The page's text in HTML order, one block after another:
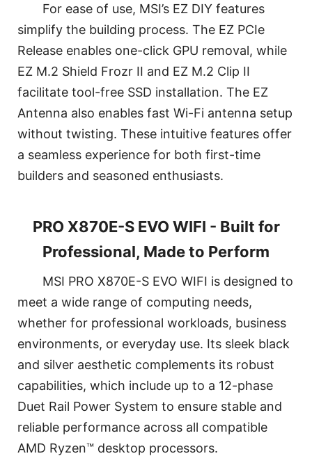
For ease of use, MSI’s EZ DIY features
simplify the building process. The EZ PCIe
Release enables one-click GPU removal, while
EZ M.2 Shield Frozr II and EZ M.2 Clip II
facilitate tool-free SSD installation. The EZ
Antenna also enables fast Wi-Fi antenna setup
without twisting. These intuitive features offer
a seamless experience for both first-time
builders and seasoned enthusiasts.
PRO X870E-S EVO WIFI - Built for
Professional, Made to Perform
MSI PRO X870E-S EVO WIFI is designed to
meet a wide range of computing needs,
whether for professional workloads, business
environments, or everyday use. Its sleek black
and silver aesthetic complements its robust
capabilities, which include up to a 12-phase
Duet Rail Power System to ensure stable and
reliable performance across all compatible
AMD Ryzen™ desktop processors.